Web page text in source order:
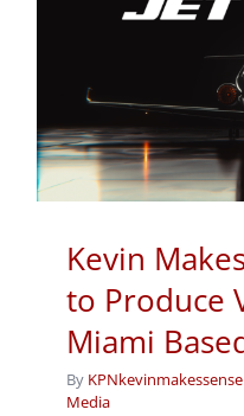
Kevin
to Produce
Miami
By KPNkevinmakessense
Media